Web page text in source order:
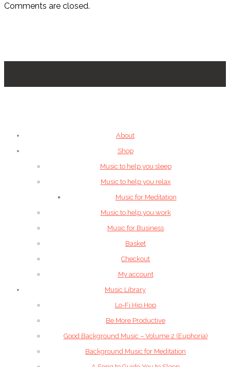
Comments are closed.
About
Shop
Music to help you sleep
Music to help you relax
Music for Meditation
Music to help you work
Music for Business
Basket
Checkout
My account
Music Library
Lo-Fi Hip Hop
Be More Productive
Good Background Music – Volume 2 (Euphoria)
Background Music for Meditation